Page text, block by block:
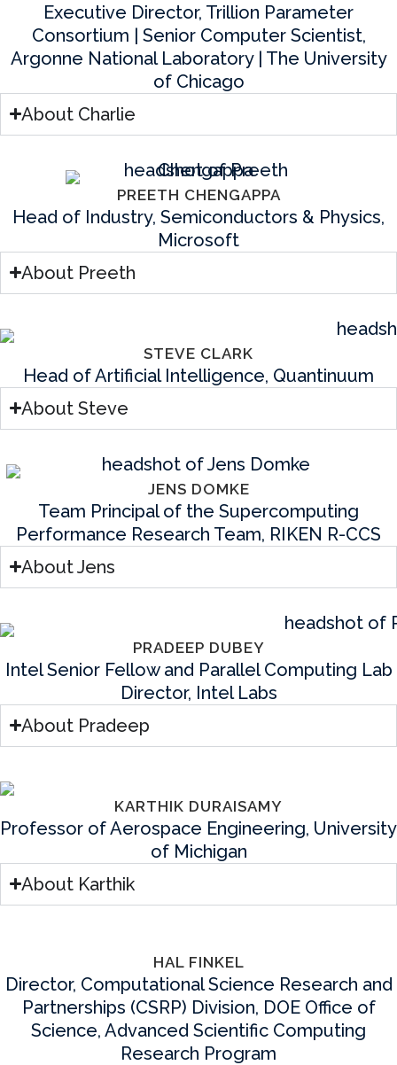
Executive Director, Trillion Parameter
Consortium | Senior Computer Scientist,
Argonne National Laboratory | The University
of Chicago
About Charlie
PREETH CHENGAPPA
Head of Industry, Semiconductors & Physics,
Microsoft
About Preeth
STEVE CLARK
Head of Artificial Intelligence, Quantinuum
About Steve
JENS DOMKE
Team Principal of the Supercomputing
Performance Research Team, RIKEN R-CCS
About Jens
PRADEEP DUBEY
Intel Senior Fellow and Parallel Computing Lab
Director, Intel Labs
About Pradeep
KARTHIK DURAISAMY
Professor of Aerospace Engineering, University
of Michigan
About Karthik
HAL FINKEL
Director, Computational Science Research and
Partnerships (CSRP) Division, DOE Office of
Science, Advanced Scientific Computing
Research Program